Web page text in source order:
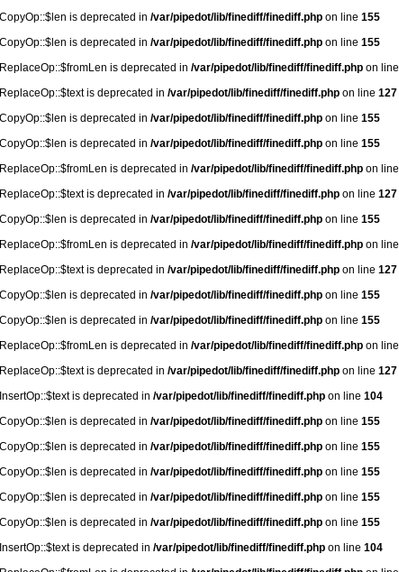
is deprecated in /var/pipedot/lib/finediff/finediff.php on line 155
is deprecated in /var/pipedot/lib/finediff/finediff.php on line 155
is deprecated in /var/pipedot/lib/finediff/finediff.php on line
is deprecated in /var/pipedot/lib/finediff/finediff.php on line 127
is deprecated in /var/pipedot/lib/finediff/finediff.php on line 155
is deprecated in /var/pipedot/lib/finediff/finediff.php on line 155
is deprecated in /var/pipedot/lib/finediff/finediff.php on line
is deprecated in /var/pipedot/lib/finediff/finediff.php on line 127
is deprecated in /var/pipedot/lib/finediff/finediff.php on line 155
is deprecated in /var/pipedot/lib/finediff/finediff.php on line
is deprecated in /var/pipedot/lib/finediff/finediff.php on line 127
is deprecated in /var/pipedot/lib/finediff/finediff.php on line 155
is deprecated in /var/pipedot/lib/finediff/finediff.php on line 155
is deprecated in /var/pipedot/lib/finediff/finediff.php on line
is deprecated in /var/pipedot/lib/finediff/finediff.php on line 127
is deprecated in /var/pipedot/lib/finediff/finediff.php on line 104
is deprecated in /var/pipedot/lib/finediff/finediff.php on line 155
is deprecated in /var/pipedot/lib/finediff/finediff.php on line 155
is deprecated in /var/pipedot/lib/finediff/finediff.php on line 155
is deprecated in /var/pipedot/lib/finediff/finediff.php on line 155
is deprecated in /var/pipedot/lib/finediff/finediff.php on line 155
is deprecated in /var/pipedot/lib/finediff/finediff.php on line 104